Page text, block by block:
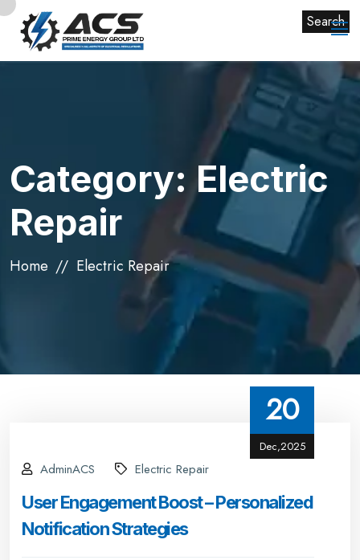
Category:Electric
Repair
Home Electric Repair
20
Dec,2025
AdminACS Electric Repair
User Engagement Boost – Personalized
Notification Strategies
Search